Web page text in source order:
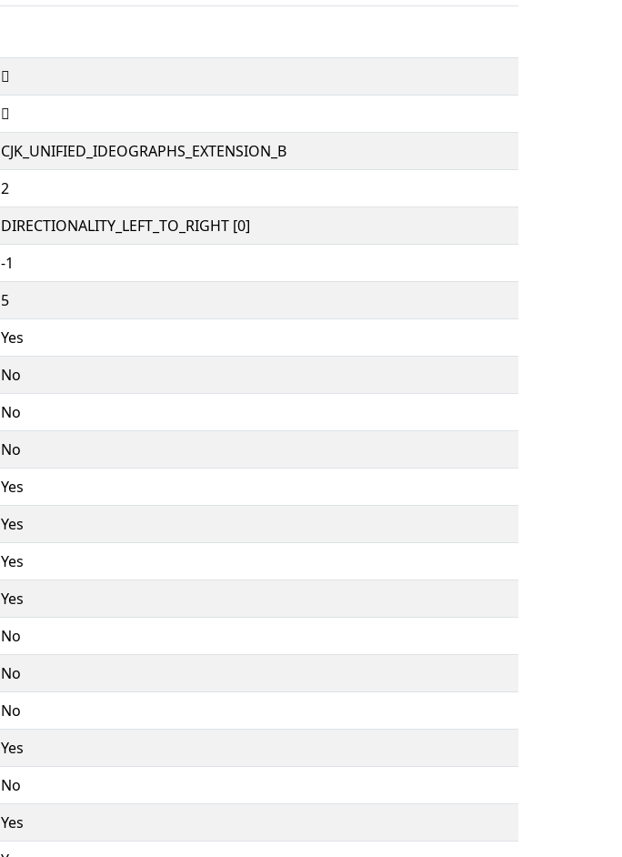
𣅞
𣅞
CJK_UNIFIED_IDEOGRAPHS_EXTENSION_B
2
DIRECTIONALITY_LEFT_TO_RIGHT [0]
-1
5
Yes
No
No
No
Yes
Yes
Yes
Yes
No
No
No
Yes
No
Yes